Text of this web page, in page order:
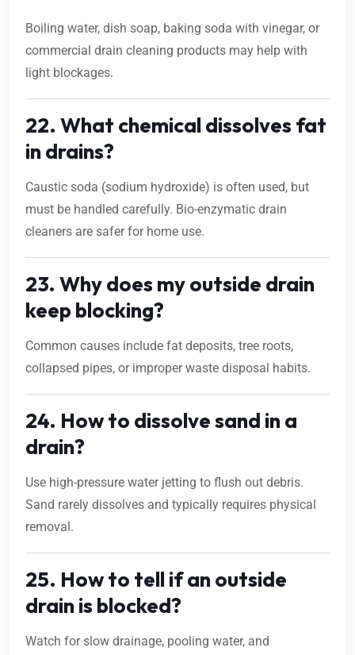
Boiling water, dish soap, baking soda with vinegar, or
commercial drain cleaning products may help with
light blockages.
22. What chemical dissolves fat
in drains?
Caustic soda (sodium hydroxide) is often used, but
must be handled carefully. Bio-enzymatic drain
cleaners are safer for home use.
23. Why does my outside drain
keep blocking?
Common causes include fat deposits, tree roots,
collapsed pipes, or improper waste disposal habits.
24. How to dissolve sand in a
drain?
Use high-pressure water jetting to flush out debris.
Sand rarely dissolves and typically requires physical
removal.
25. How to tell if an outside
drain is blocked?
Watch for slow drainage, pooling water, and